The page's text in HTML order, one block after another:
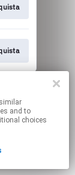
and to
choices